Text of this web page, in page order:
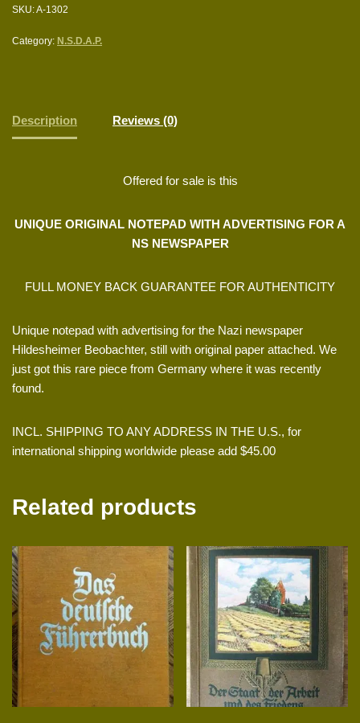
SKU:A-1302
Category: N.S.D.A.P.
Description Reviews (0)
Offered for sale is this
UNIQUE ORIGINAL NOTEPAD WITH ADVERTISING FOR A
NS NEWSPAPER
FULL MONEY BACK GUARANTEE FOR AUTHENTICITY
Unique notepad with advertising for the Nazi newspaper
Hildesheimer Beobachter, still with original paper attached. We
just got this rare piece from Germany where it was recently
found.
INCL. SHIPPING TO ANY ADDRESS IN THE U.S., for
international shipping worldwide please add $45.00
Related products